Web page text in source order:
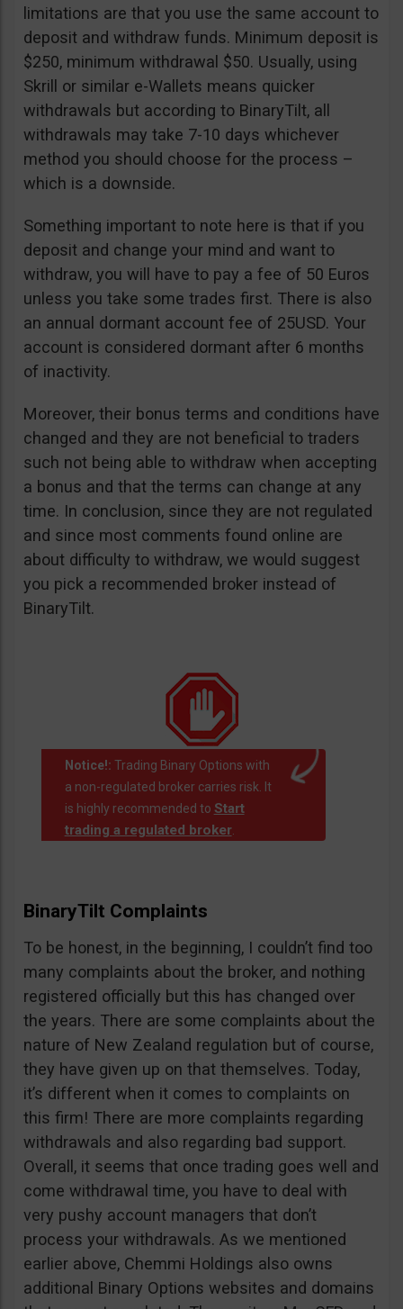
limitations are that you use the same account to
deposit and withdraw funds. Minimum deposit is
$250, minimum withdrawal $50. Usually, using
Skrill or similar e-Wallets means quicker
withdrawals but according to BinaryTilt, all
withdrawals may take 7-10 days whichever
method you should choose for the process –
which is a downside.
Something important to note here is that if you
deposit and change your mind and want to
withdraw, you will have to pay a fee of 50 Euros
unless you take some trades first. There is also
an annual dormant account fee of 25USD. Your
account is considered dormant after 6 months
of inactivity.
Moreover, their bonus terms and conditions have
changed and they are not beneficial to traders
such not being able to withdraw when accepting
a bonus and that the terms can change at any
time. In conclusion, since they are not regulated
and since most comments found online are
about difficulty to withdraw, we would suggest
you pick a recommended broker instead of
BinaryTilt.
Notice!: Trading Binary Options with
a non-regulated broker carries risk. It
is highly recommended to Start
trading a regulated broker.
BinaryTilt Complaints
To be honest, in the beginning, I couldn’t find too
many complaints about the broker, and nothing
registered officially but this has changed over
the years. There are some complaints about the
nature of New Zealand regulation but of course,
they have given up on that themselves. Today,
it’s different when it comes to complaints on
this firm! There are more complaints regarding
withdrawals and also regarding bad support.
Overall, it seems that once trading goes well and
come withdrawal time, you have to deal with
very pushy account managers that don’t
process your withdrawals. As we mentioned
earlier above, Chemmi Holdings also owns
additional Binary Options websites and domains